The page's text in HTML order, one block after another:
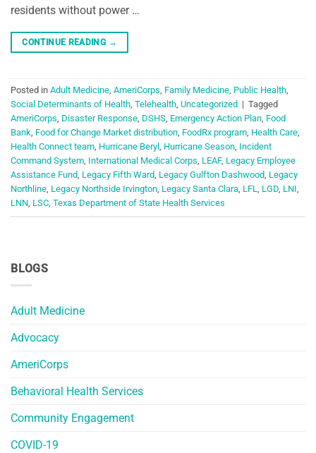
BLOGS
Adult Medicine
Advocacy
AmeriCorps
Behavioral Health Services
Community Engagement
COVID-19
residents without power …
CONTINUE READING →
Posted in Adult Medicine, AmeriCorps, Family Medicine, Public Health,
Social Determinants of Health, Telehealth, Uncategorized | Tagged
AmeriCorps, Disaster Response, DSHS, Emergency Action Plan, Food
Bank, Food for Change Market distribution, FoodRx program, Health Care,
Health Connect team, Hurricane Beryl , Hurricane Season, Incident
Command System, International Medical Corps, LEAF, Legacy Employee
Assistance Fund, Legacy Fifth Ward, Legacy Gulfton Dashwood, Legacy
Northline, Legacy Northside Irvington, Legacy Santa Clara, LFL, LGD, LNI,
LNN, LSC, Texas Department of State Health Services